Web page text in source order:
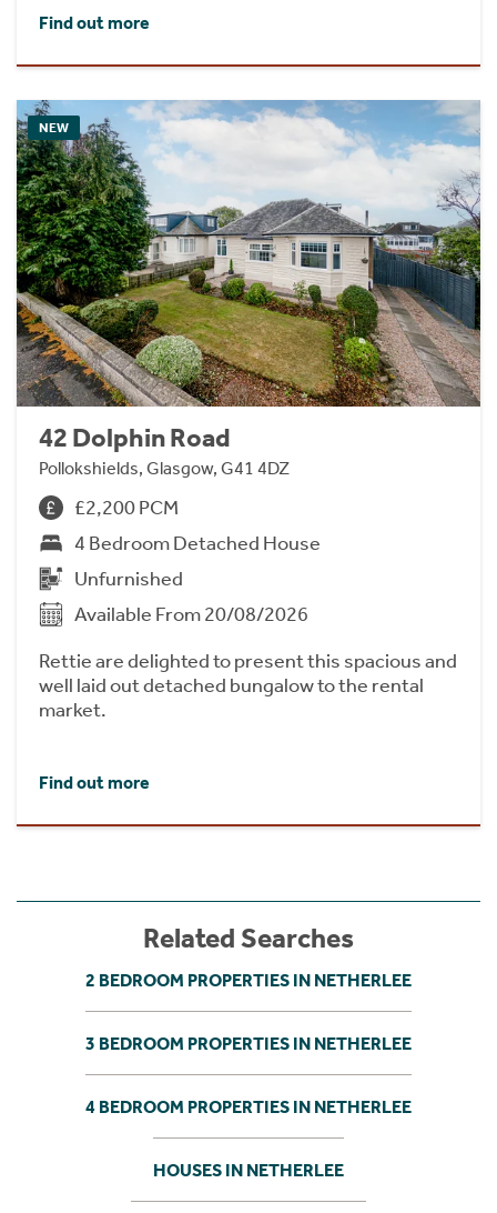
Find out more
NEW
42 Dolphin Road
Pollokshields, Glasgow, G41 4DZ
£2,200 PCM
4 Bedroom Detached House
Unfurnished
Available From 20/08/2026
Rettie are delighted to present this spacious and
well laid out detached bungalow to the rental
market.
Find out more
Related Searches
2 BEDROOM PROPERTIES IN NETHERLEE
3 BEDROOM PROPERTIES IN NETHERLEE
4 BEDROOM PROPERTIES IN NETHERLEE
HOUSES IN NETHERLEE